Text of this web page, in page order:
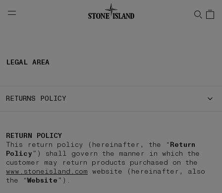
NAVIGATION.ARIA.GOTOMAINCONTENT
LEGAL AREA
RETURNS POLICY
RETURN POLICY
This return policy (hereinafter, the “Return
Policy”) shall govern the manner in which the
customer may return products purchased on the
www.stoneisland.com website (hereinafter, also
the “Website”).